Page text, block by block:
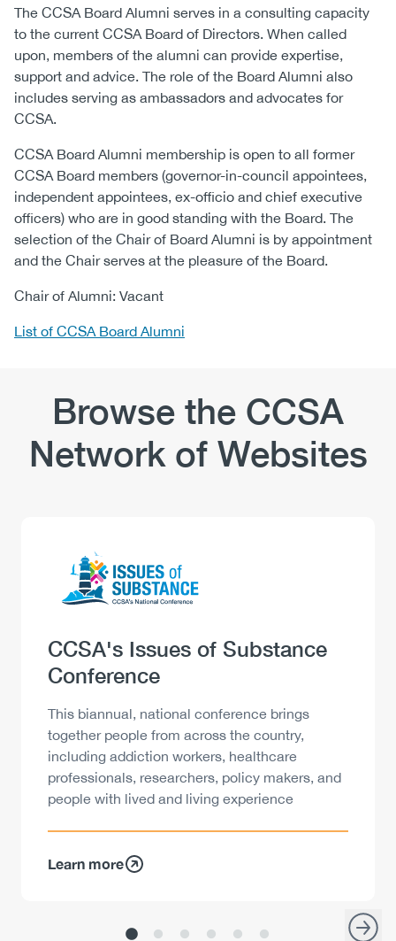
The CCSA Board Alumni serves in a consulting capacity
to the current CCSA Board of Directors. When called
upon, members of the alumni can provide expertise,
support and advice. The role of the Board Alumni also
includes serving as ambassadors and advocates for
CCSA.
CCSA Board Alumni membership is open to all former
CCSA Board members (governor-in-council appointees,
independent appointees, ex-officio and chief executive
officers) who are in good standing with the Board. The
selection of the Chair of Board Alumni is by appointment
and the Chair serves at the pleasure of the Board.
Chair of Alumni: Vacant
List of CCSA Board Alumni
Browse the CCSA
Network of Websites
Image
Heading
CCSA's Issues of Substance
Conference
Description
This biannual, national conference brings
together people from across the country,
including addiction workers, healthcare
professionals, researchers, policy makers, and
people with lived and living experience
Learn more